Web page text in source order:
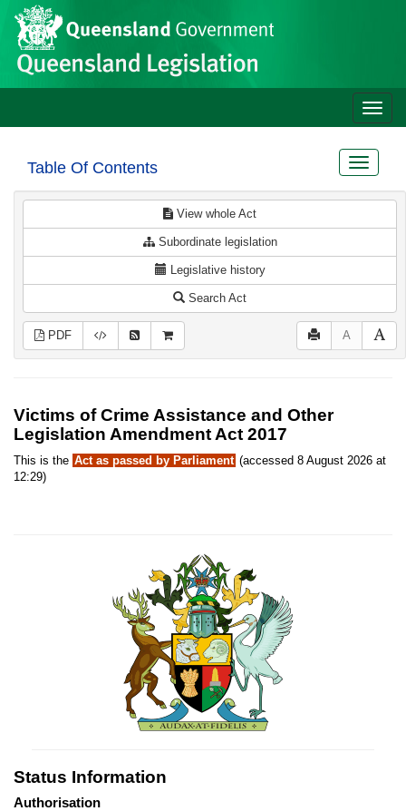
Skip to main content
Site
header
Toggle
Table Of Contents
Toggle
View whole Act
Subordinate legislation
Legislative history
Search Act
PDF A
Victims of Crime Assistance and Other
Legislation Amendment Act 2017
This is the Act as passed by Parliament (accessed 8 August 2026 at
12:29)
Status Information
Authorisation